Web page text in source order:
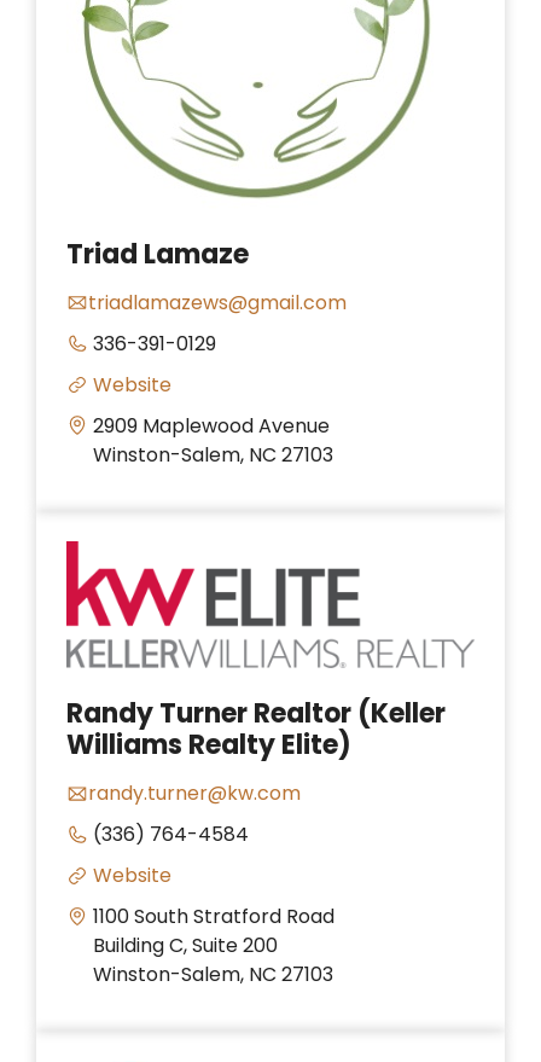
Triad Lamaze
triadlamazews@gmail.com
336-391-0129
Website
2909 Maplewood Avenue
Winston-Salem, NC 27103
Randy Turner Realtor (Keller
Williams Realty Elite)
randy.turner@kw.com
(336) 764-4584
Website
1100 South Stratford Road
Building C, Suite 200
Winston-Salem, NC 27103